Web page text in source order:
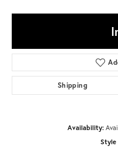
Shipping
Availability:
Style